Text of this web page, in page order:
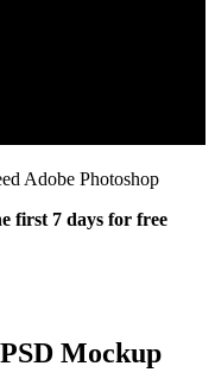
Adobe Photoshop
first 7 days for free
Mockup